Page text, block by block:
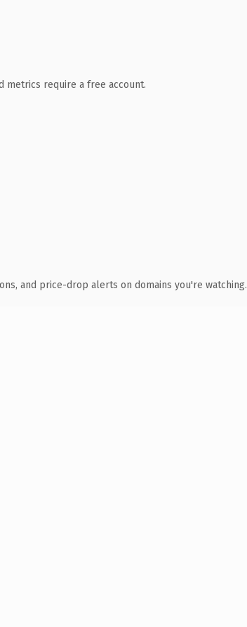
metrics require a free account.
and price-drop alerts on domains you're watching.